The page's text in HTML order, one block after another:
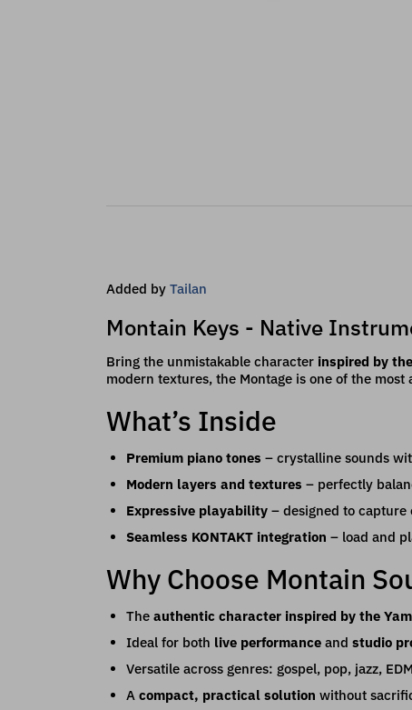
Added by Tailan
Montain Keys - Native
Bring the unmistakable character inspired by
modern textures, the Montage is one of the
What’s Inside
Premium piano tones – crystalline sounds
Modern layers and textures – perfectly
Expressive playability – designed to
Seamless KONTAKT integration – load and
Why Choose Montain
The authentic character inspired by the
Ideal for both live performance and studio
Versatile across genres: gospel, pop, jazz,
A compact, practical solution without